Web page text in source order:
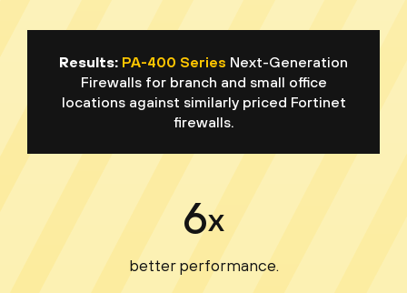
Results: PA-400 Series Next-Generation
Firewalls for branch and small office
locations against similarly priced Fortinet
firewalls.
6x
better performance.